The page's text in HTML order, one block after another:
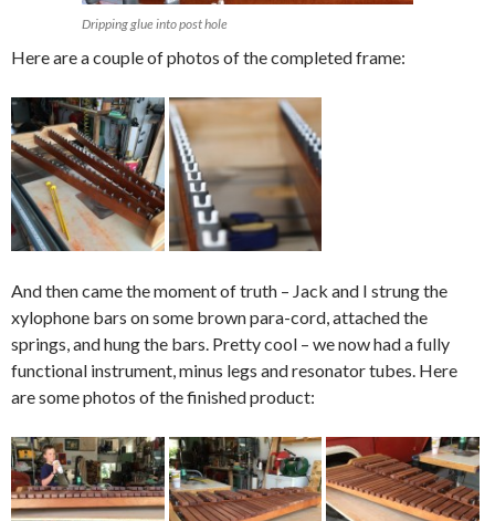
Dripping glue into post hole
Here are a couple of photos of the completed frame:
And then came the moment of truth – Jack and I strung the
xylophone bars on some brown para-cord, attached the
springs, and hung the bars. Pretty cool – we now had a fully
functional instrument, minus legs and resonator tubes. Here
are some photos of the finished product: